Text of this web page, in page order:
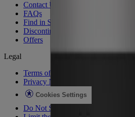
Contact Us
FAQs
Find in Store
Discontinued Products
Offers
Legal
Terms of Use
Privacy Notice
Cookies Settings
Do Not Sell or Share My Personal